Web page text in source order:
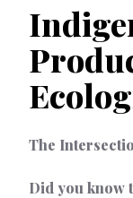
The
Did you know